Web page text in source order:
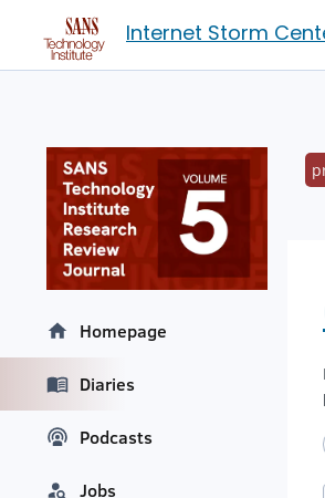
Internet Storm
Homepage
Diaries
Podcasts
Jobs